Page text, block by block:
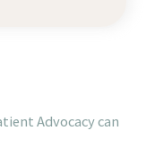
Advocacy can